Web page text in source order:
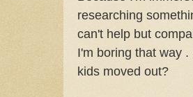
researching
can't help but
I'm boring that way
kids moved out?